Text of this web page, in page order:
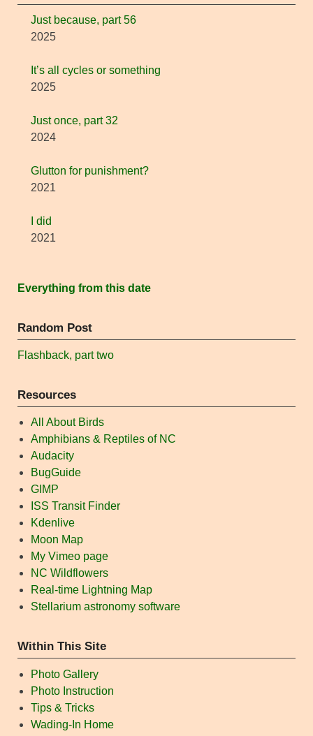
Just because, part 56
2025
It’s all cycles or something
2025
Just once, part 32
2024
Glutton for punishment?
2021
I did
2021
Everything from this date
Random Post
Flashback, part two
Resources
All About Birds
Amphibians & Reptiles of NC
Audacity
BugGuide
GIMP
ISS Transit Finder
Kdenlive
Moon Map
My Vimeo page
NC Wildflowers
Real-time Lightning Map
Stellarium astronomy software
Within This Site
Photo Gallery
Photo Instruction
Tips & Tricks
Wading-In Home